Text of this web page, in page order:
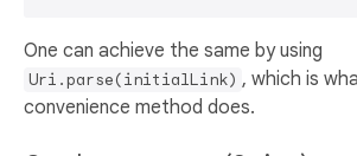
One can achieve the same by using
Uri.parse(initialLink) , which is
convenience method does.